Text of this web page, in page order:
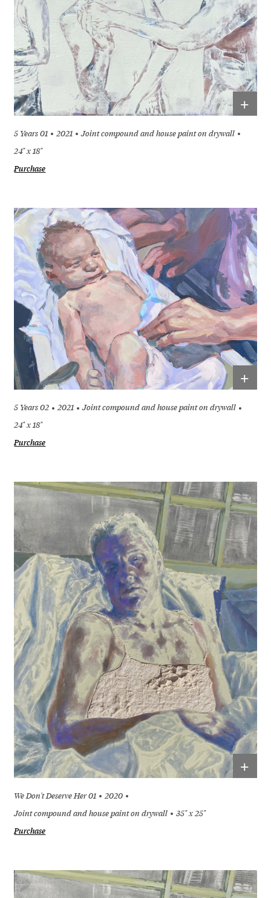
+
5 Years 01 2021
Joint compound and house paint on drywall
24" x 18"
Purchase
+
5 Years 02 2021
Joint compound and house paint on drywall
24" x 18"
Purchase
+
We Don't Deserve Her 01
2020
Joint compound and house paint on drywall
35" x 25"
Purchase